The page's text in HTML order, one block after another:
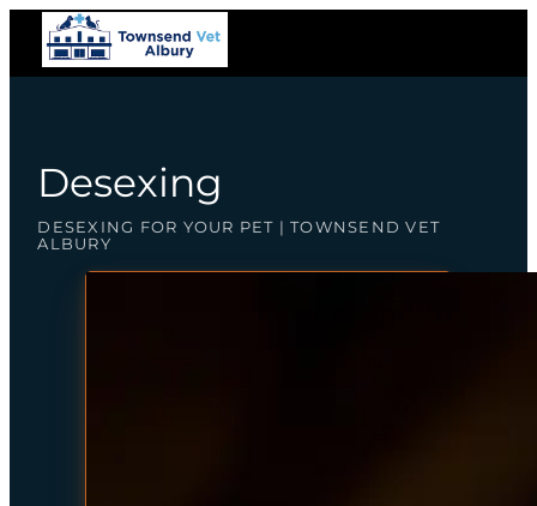
Desexing
DESEXING FOR YOUR PET | TOWNSEND VET
ALBURY